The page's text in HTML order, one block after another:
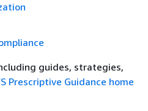
guides, strategies,
Prescriptive Guidance home